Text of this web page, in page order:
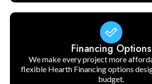
Financing Options
We make every project more
flexible Hearth Financing options
budget.